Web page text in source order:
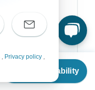
Check Availability
, Privacy policy ,